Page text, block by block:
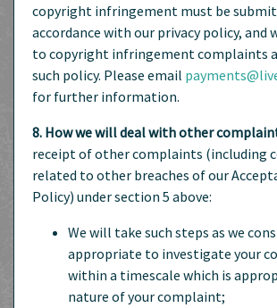
copyright infringement must be
accordance with our privacy policy, and
to copyright infringement complaints
such policy. Please email
for further information.
8. How we will deal with other
receipt of other complaints (including
related to other breaches of our
Policy) under section 5 above:
We will take such steps as we
appropriate to investigate your
within a timescale which is
nature of your complaint;